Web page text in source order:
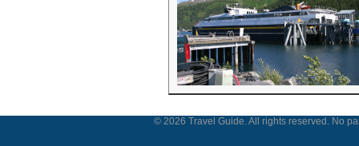
© 2026 Travel Guide. All rights reserved. No